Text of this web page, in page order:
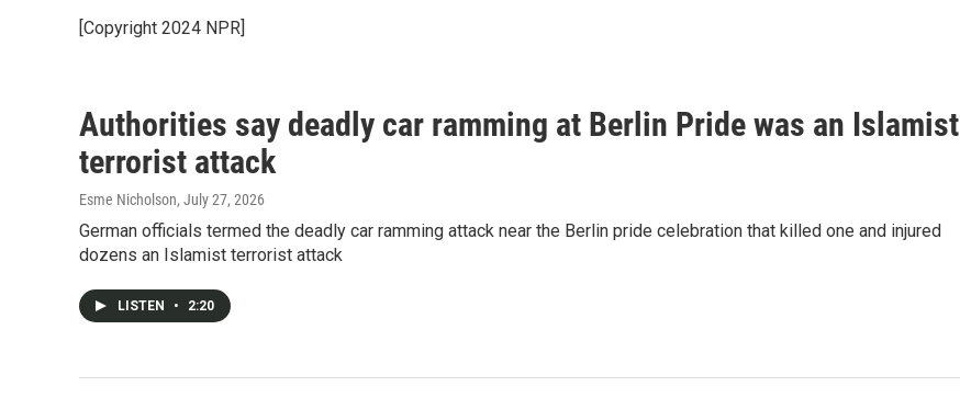
[Copyright 2024 NPR]
Authorities say deadly car ramming at Berlin Pride was an Islamist
terrorist attack
Esme Nicholson, July 27, 2026
German officials termed the deadly car ramming attack near the Berlin pride celebration that killed one and injured
dozens an Islamist terrorist attack
LISTEN • 2:20